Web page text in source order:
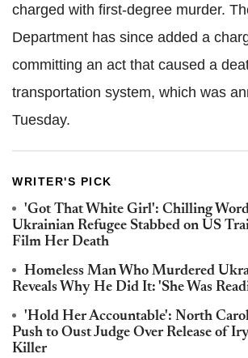
charged with first-degree murder.
Department has since added a
committing an act that caused a
transportation system, which was
Tuesday.
WRITER'S PICK
'Got That White Girl': Chilling
Ukrainian Refugee Stabbed on US
Film Her Death
Homeless Man Who Murdered
Reveals Why He Did It: 'She Was
'Hold Her Accountable': North
Push to Oust Judge Over Release of
Killer